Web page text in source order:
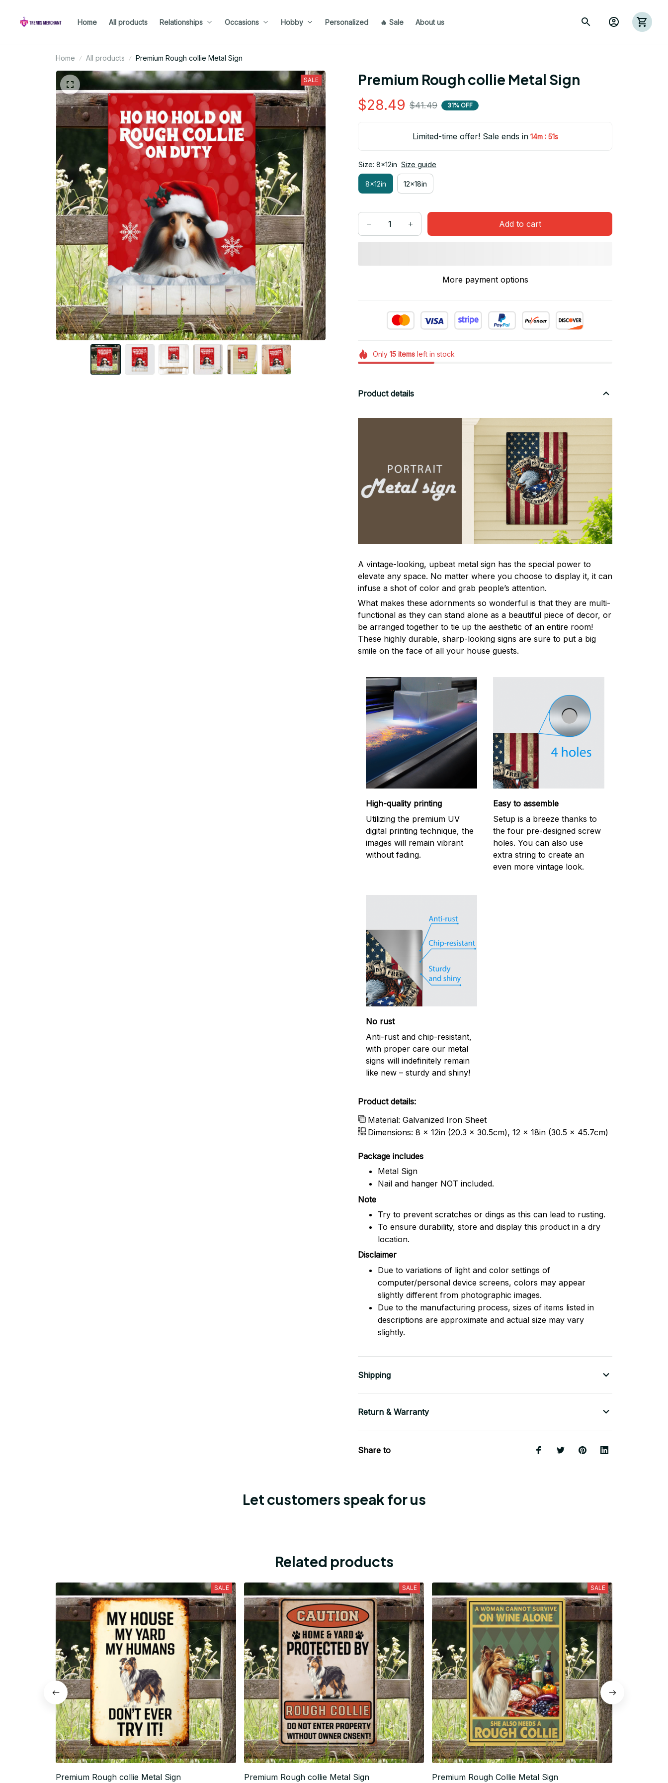
Home All products Relationships Occasions Hobby Personalized 🔥 Sale About us
Home All products Premium Rough collie Metal Sign
SALE Premium Rough collie Metal Sign
$28.49 $41.49 31% OFF
Limited-time offer! Sale ends in 14m : 50s
Size: 8x12in Size guide
8x12in 12x18in
Add to cart
More payment options
Only 15itemsleft in stock
Product details
A vintage-looking, upbeat metal sign has the special power to
elevate any space. No matter where you choose to display it, it can
infuse a shot of color and grab people’s attention.
What makes these adornments so wonderful is that they are multi-
functional as they can stand alone as a beautiful piece of decor, or
be arranged together to tie up the aesthetic of an entire room!
These highly durable, sharp-looking signs are sure to put a big
smile on the face of all your house guests.
High-quality printing
Utilizing the premium UV
digital printing technique, the
images will remain vibrant
without fading.
Easy to assemble
Setup is a breeze thanks to
the four pre-designed screw
holes. You can also use
extra string to create an
even more vintage look.
No rust
Anti-rust and chip-resistant,
with proper care our metal
signs will indefinitely remain
like new – sturdy and shiny!
Product details:
Material: Galvanized Iron Sheet
Dimensions: 8 x 12in (20.3 x 30.5cm), 12 x 18in (30.5 x 45.7cm)
Package includes
Metal Sign
Nail and hanger NOT included.
Note
Try to prevent scratches or dings as this can lead to rusting.
To ensure durability, store and display this product in a dry
location.
Disclaimer
Due to variations of light and color settings of
computer/personal device screens, colors may appear
slightly different from photographic images.
Due to the manufacturing process, sizes of items listed in
descriptions are approximate and actual size may vary
slightly.
Shipping
Return & Warranty
Share to
Let customers speak for us
Related products
SALE
Premium Rough collie Metal Sign
SALE
Premium Rough collie Metal Sign
SALE
Premium Rough Collie Metal Sign